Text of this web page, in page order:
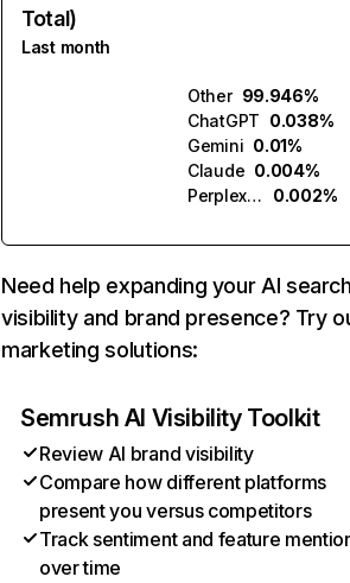
Total)
Last month
Other 99.946%
ChatGPT 0.038%
Gemini 0.01%
Claude 0.004%
Perplexity
0.002%
Need help expanding your AI
visibility and brand presence? Try
marketing solutions:
Semrush AI Visibility Toolkit
Review AI brand visibility
Compare how different platforms
present you versus competitors
Track sentiment and feature
over time